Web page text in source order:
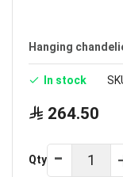
Size: 1 m
Ideal uses:
living rooms,
Hanging
In stock
264.50
Qty